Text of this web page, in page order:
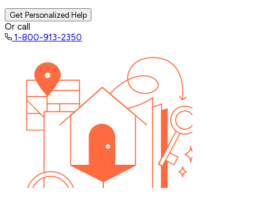
Get Personalized Help
Or call
1-800-913-2350